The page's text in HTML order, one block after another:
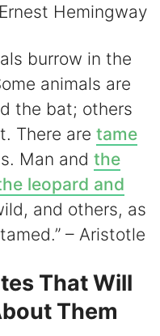
Hemingway
burrow in the
animals are
the bat; others
There are tame
Man and the
leopard and
and others, as
– Aristotle
That Will
Them